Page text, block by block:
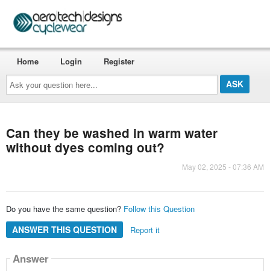
Ask
your
question
here...
Home Login Register
Can they be washed in warm water
without dyes coming out?
May 02, 2025 - 07:36 AM
Do you have the same question? Follow this Question
ANSWER THIS QUESTION Report it
Answer